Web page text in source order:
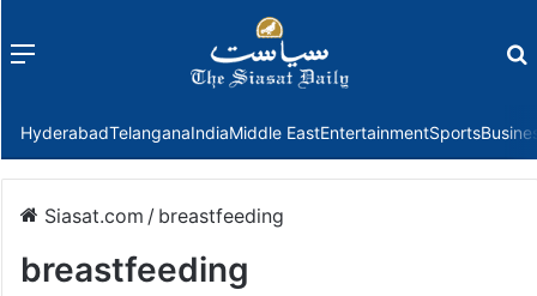
Menu
HyderabadTelanganaIndiaMiddle EastEntertainmentSports
Siasat.com / breastfeeding
breastfeeding